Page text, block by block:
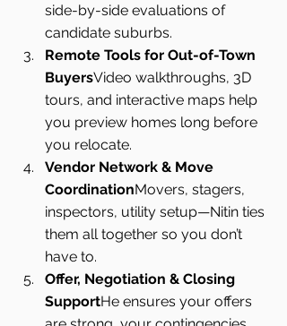
side-by-side evaluations of
candidate suburbs.
Remote Tools for Out-of-Town
BuyersVideo walkthroughs, 3D
tours, and interactive maps help
you preview homes long before
you relocate.
Vendor Network & Move
CoordinationMovers, stagers,
inspectors, utility setup—Nitin ties
them all together so you don’t
have to.
Offer, Negotiation & Closing
SupportHe ensures your offers